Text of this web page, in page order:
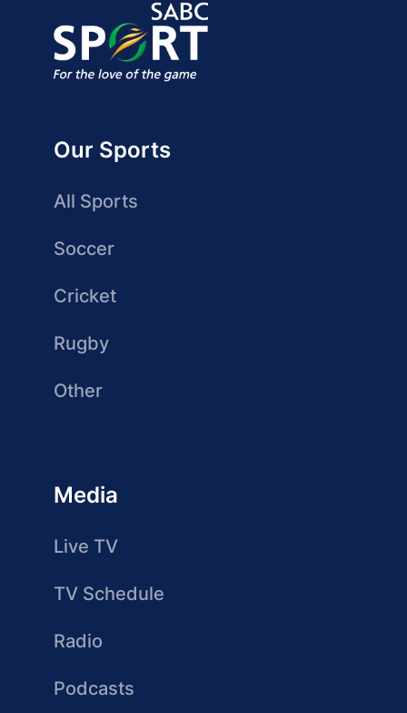
Our Sports
All Sports
Soccer
Cricket
Rugby
Other
Media
Live TV
TV Schedule
Radio
Podcasts